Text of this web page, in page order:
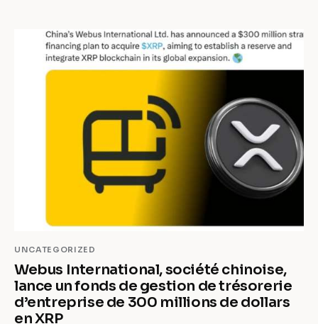
UNCATEGORIZED
Webus International, société chinoise,
lance un fonds de gestion de trésorerie
d’entreprise de 300 millions de dollars
en XRP